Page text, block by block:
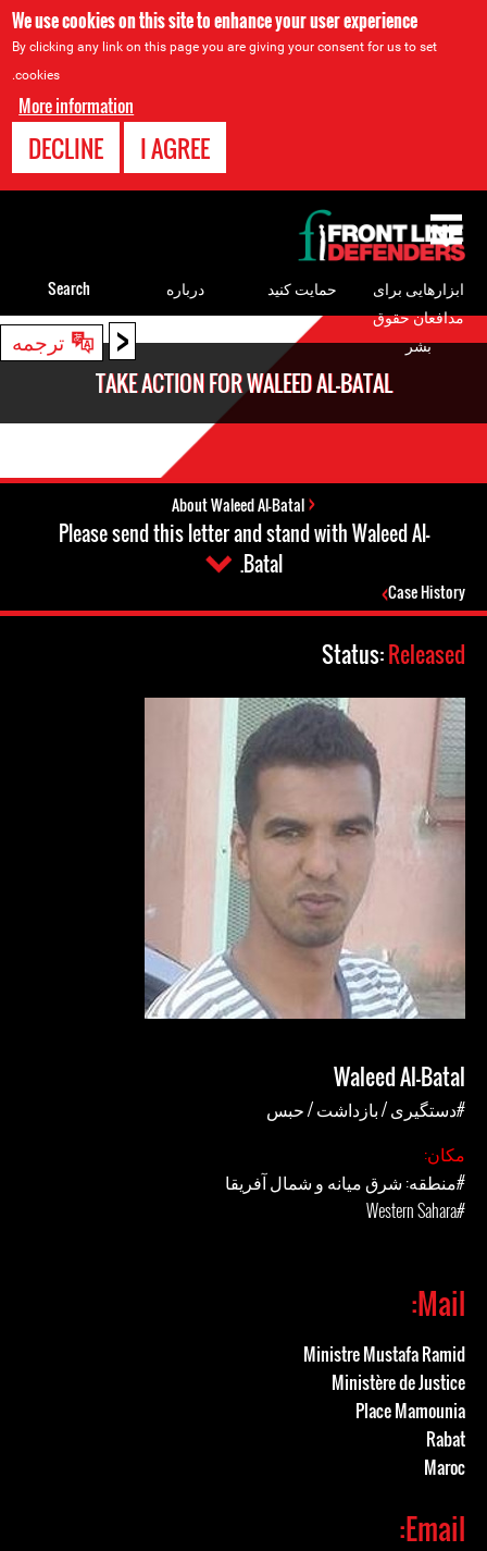
We use cookies on this site to enhance your user experience
By clicking any link on this page you are giving your consent for us to set
cookies.
More information
I AGREE
DECLINE
< ترجمه
Back
TAKE ACTION FOR WALEED AL-BATAL
About Waleed Al-Batal
Please send this letter and stand with Waleed Al-
Batal.
Case History
Status:Released
Waleed Al-Batal
#دستگیری / بازداشت / حبس
مکان:
#منطقه: شرق میانه و شمال آفریقا
#Western Sahara
Mail:
Ministre Mustafa Ramid
Ministère de Justice
Place Mamounia
Rabat
Maroc
Email:
to
top
ابزارهایی برای
مدافعان حقوق
بشر
حمایت کنید درباره Search